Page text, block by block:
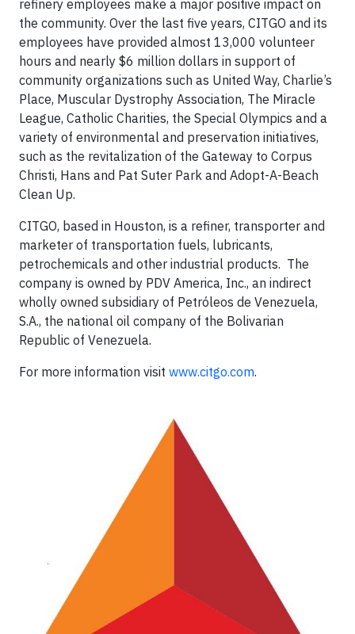
refinery employees make a major positive impact on
the community. Over the last five years, CITGO and its
employees have provided almost 13,000 volunteer
hours and nearly $6 million dollars in support of
community organizations such as United Way, Charlie’s
Place, Muscular Dystrophy Association, The Miracle
League, Catholic Charities, the Special Olympics and a
variety of environmental and preservation initiatives,
such as the revitalization of the Gateway to Corpus
Christi, Hans and Pat Suter Park and Adopt-A-Beach
Clean Up.
CITGO, based in Houston, is a refiner, transporter and
marketer of transportation fuels, lubricants,
petrochemicals and other industrial products. The
company is owned by PDV America, Inc., an indirect
wholly owned subsidiary of Petróleos de Venezuela,
S.A., the national oil company of the Bolivarian
Republic of Venezuela.
For more information visit www.citgo.com.